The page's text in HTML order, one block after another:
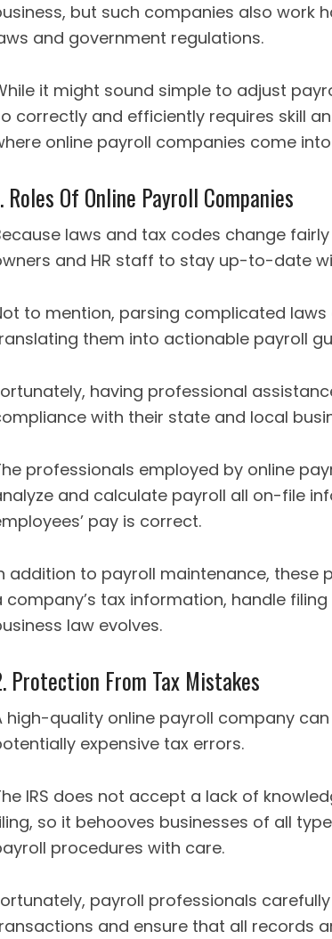
but such companies also work
and government regulations.
it might sound simple to adjust
correctly and efficiently requires skill
online payroll companies come
Roles Of Online Payroll Companies
laws and tax codes change
and HR staff to stay up-to-date
to mention, parsing complicated
them into actionable payroll
having professional
with their state and local
professionals employed by online
and calculate payroll all on-file
pay is correct.
addition to payroll maintenance, these
company’s tax information, handle
law evolves.
Protection From Tax Mistakes
high-quality online payroll company
expensive tax errors.
IRS does not accept a lack of
so it behooves businesses of all
procedures with care.
payroll professionals
and ensure that all records